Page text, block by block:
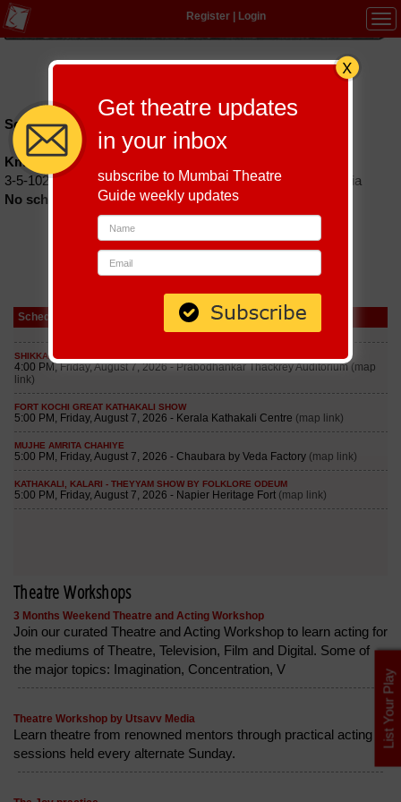
Register| Login
Multi-Lingual
Schedules till September 6, 2026 at
Kmit Auditorium
3-5-1026, Narayanguda, Hyderabad, Telangana 500029, India
No schedules found
Schedule
Theatre Workshops
3 Months Weekend Theatre and Acting Workshop
Join our curated Theatre and Acting Workshop to learn acting for
the mediums of Theatre, Television, Film and Digital. Some of
the major topics: Imagination, Concentration, V
Theatre Workshop by Utsavv Media
Learn theatre from renowned mentors through practical acting
sessions held every alternate Sunday.
List Your Play
Get theatre updates
in your inbox
subscribe to Mumbai Theatre
Guide weekly updates